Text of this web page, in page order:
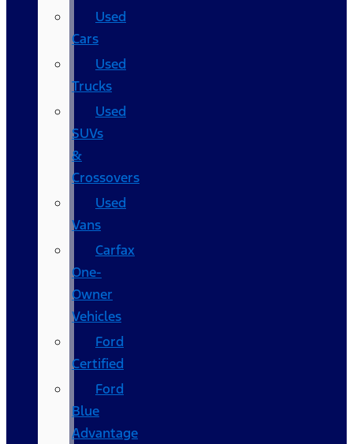
Used
Cars
Used
Trucks
Used
SUVs
&
Crossovers
Used
Vans
Carfax
One-
Owner
Vehicles
Ford
Certified
Ford
Blue
Advantage